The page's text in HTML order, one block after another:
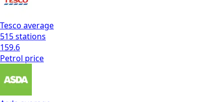
Tesco average
515stations
159.6
Petrol price